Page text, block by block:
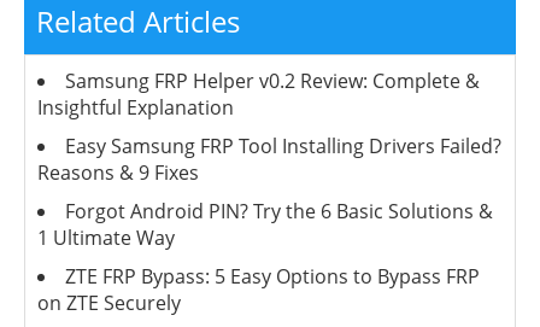
Related Articles
Samsung FRP Helper v0.2 Review: Complete &
Insightful Explanation
Easy Samsung FRP Tool Installing Drivers Failed?
Reasons & 9 Fixes
Forgot Android PIN? Try the 6 Basic Solutions &
1 Ultimate Way
ZTE FRP Bypass: 5 Easy Options to Bypass FRP
on ZTE Securely